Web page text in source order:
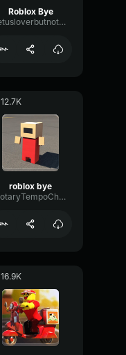
Roblox Bye
fetusloverbutnotapedophile
12.7K
roblox bye
RotaryTempoChorus82372
16.9K